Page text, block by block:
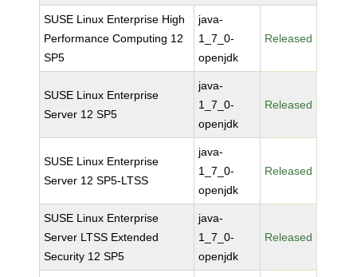
SUSE Linux Enterprise High
Performance Computing 12
SP5
java-
1_7_0-
openjdk
Released
SUSE Linux Enterprise
Server 12 SP5
java-
1_7_0-
openjdk
Released
SUSE Linux Enterprise
Server 12 SP5-LTSS
java-
1_7_0-
openjdk
Released
SUSE Linux Enterprise
Server LTSS Extended
Security 12 SP5
java-
1_7_0-
openjdk
Released